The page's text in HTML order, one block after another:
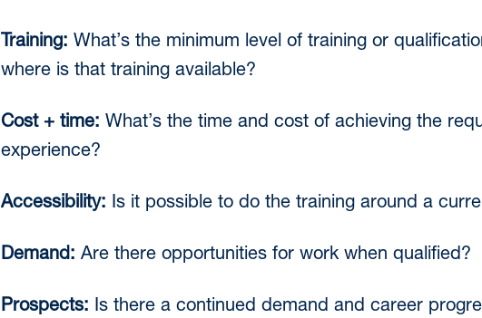
Training: What’s the minimum level of training or
where is that training available?
Cost + time: What’s the time and cost of achieving the
experience?
Accessibility: Is it possible to do the training around a
Demand: Are there opportunities for work when qualified?
Prospects: Is there a continued demand and career